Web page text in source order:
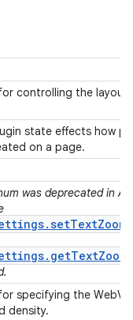
controlling the layout
state effects how
on a page.
was deprecated in
specifying the
density.